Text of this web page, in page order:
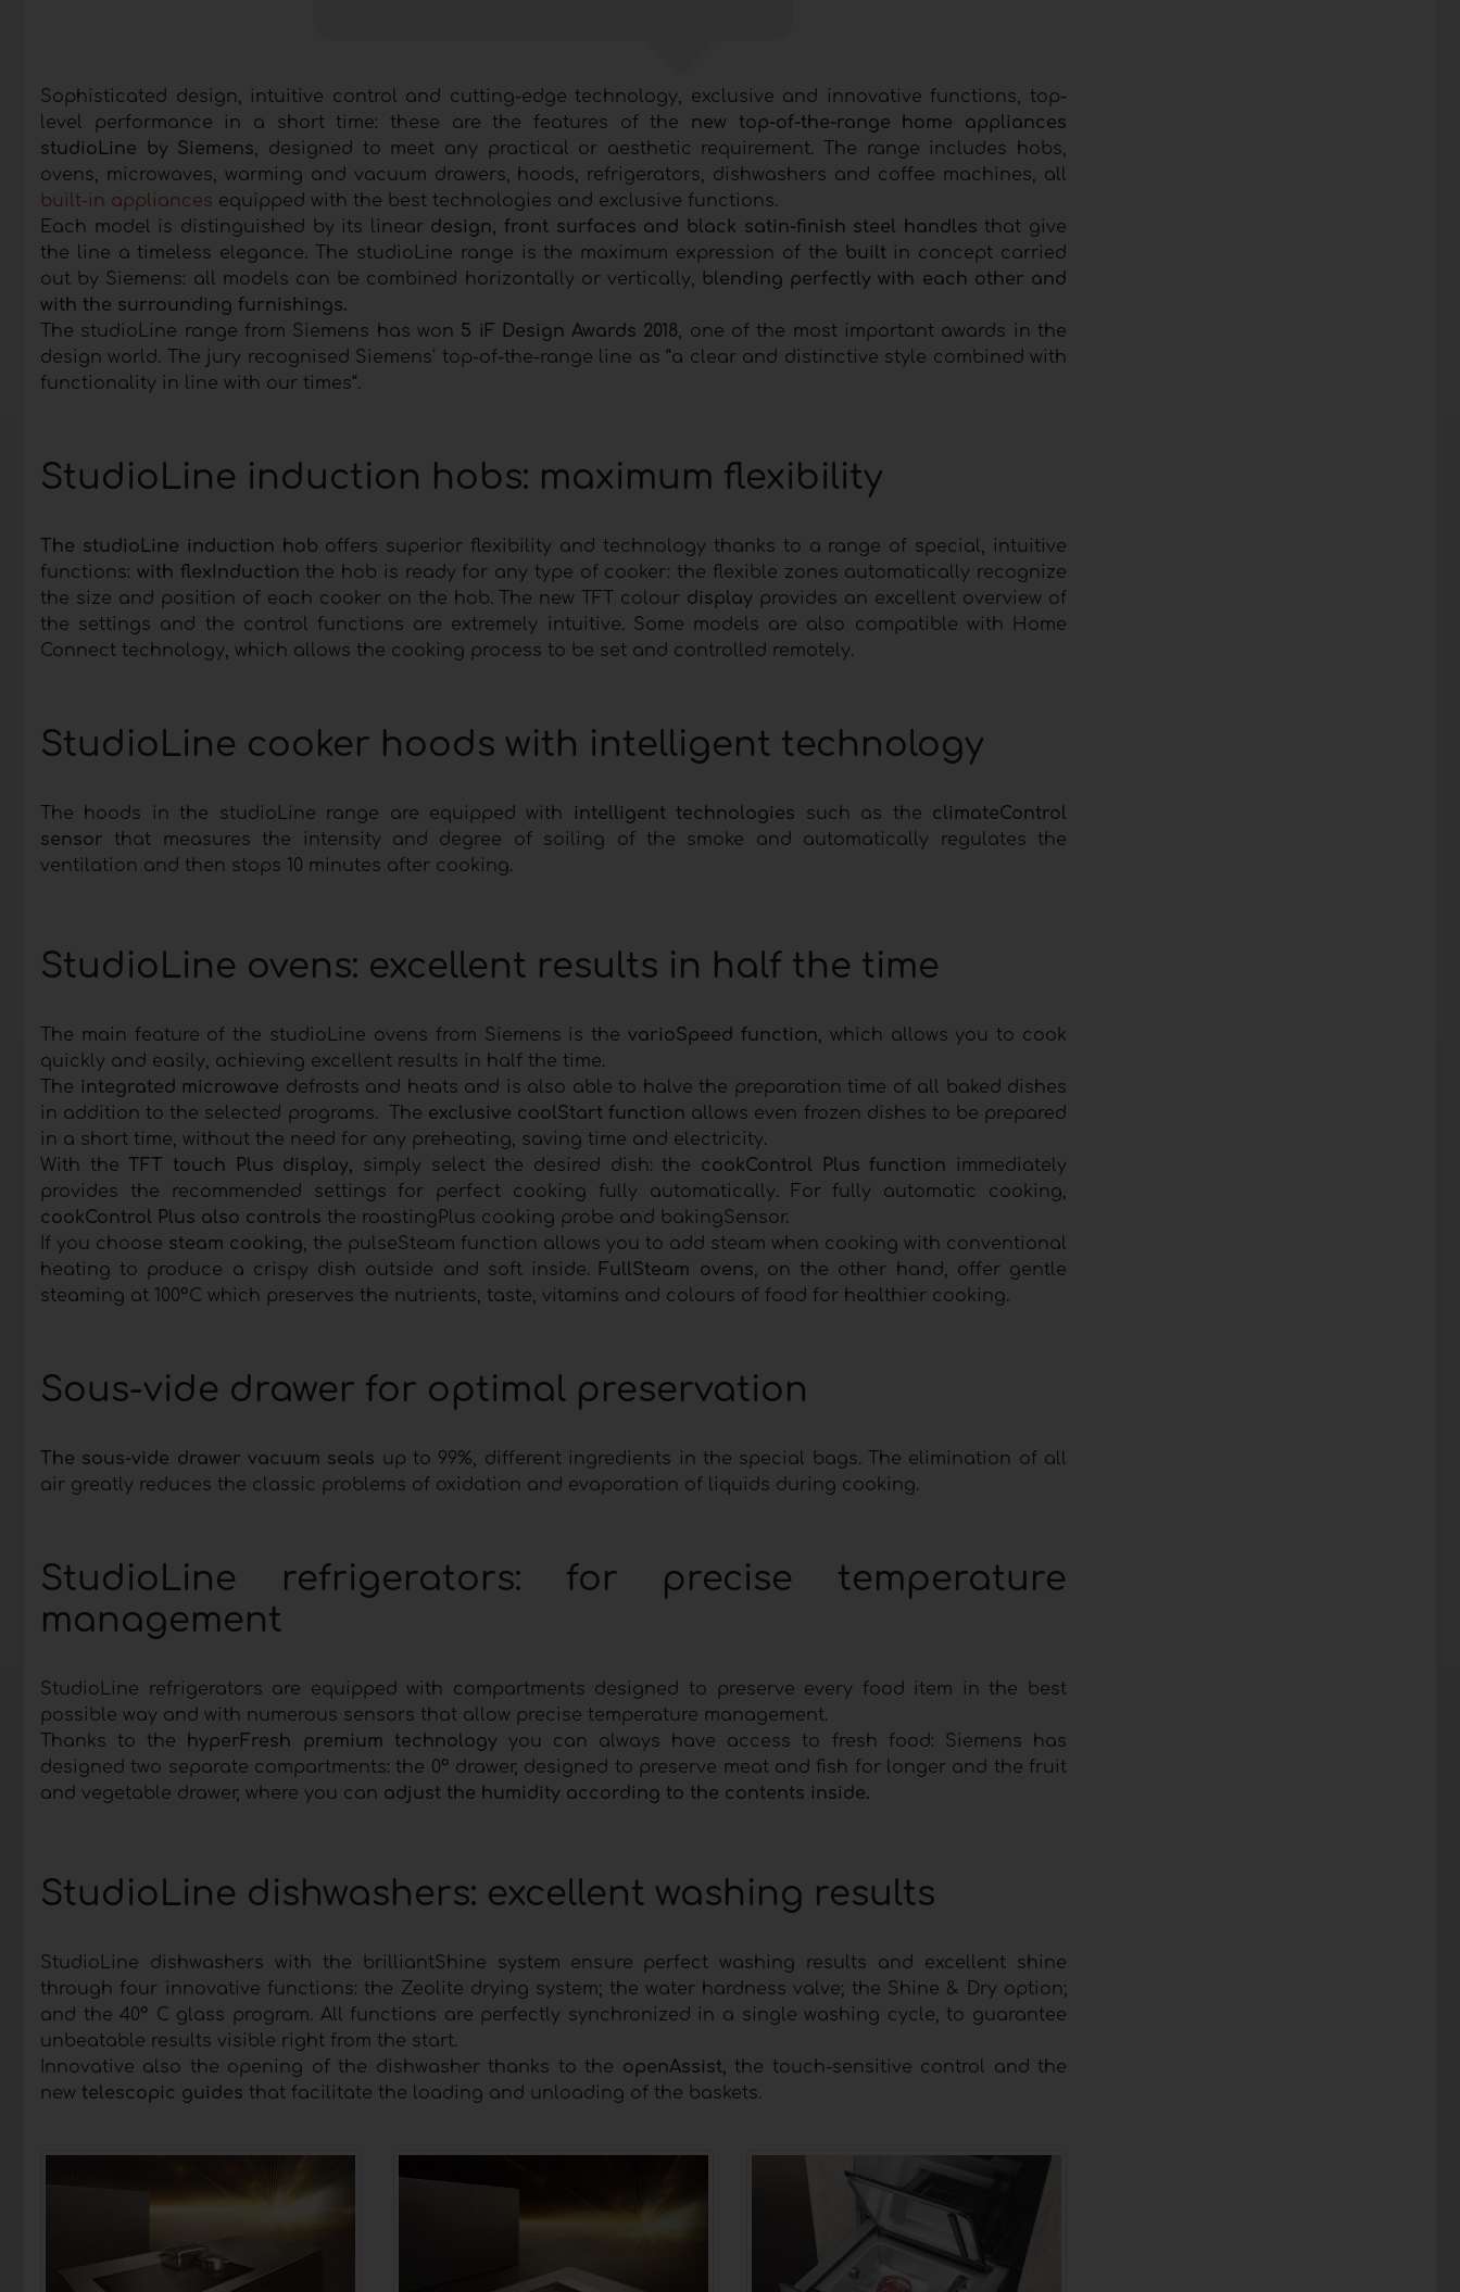
Sophisticated design, intuitive control and cutting-edge technology, exclusive and innovative functions, top-
level performance in a short time: these are the features of the new top-of-the-range home appliances
studioLine by Siemens, designed to meet any practical or aesthetic requirement. The range includes hobs,
ovens, microwaves, warming and vacuum drawers, hoods, refrigerators, dishwashers and coffee machines, all
built-in appliances equipped with the best technologies and exclusive functions.
Each model is distinguished by its lineardesign, front surfaces and black satin-finish steel handles that give
the line a timeless elegance. The studioLine range is the maximum expression of the built in concept carried
out by Siemens: all models can be combined horizontally or vertically, blending perfectly with each other and
with the surrounding furnishings.
The studioLine range from Siemens has won 5 iF Design Awards 2018, one of the most important awards in the
design world. The jury recognised Siemens' top-of-the-range line as “a clear and distinctive style combined with
functionality in line with our times“.
StudioLine induction hobs: maximum flexibility
The studioLine induction hob offers superior flexibility and technology thanks to a range of special, intuitive
functions: with flexInductionthe hob is ready for any type of cooker: the flexible zones automatically recognize
the size and position of each cooker on the hob. The new TFT colour display provides an excellent overview of
the settings and the control functions are extremely intuitive. Some models are also compatible with Home
Connect technology, which allows the cooking process to be set and controlled remotely.
StudioLine cooker hoods with intelligent technology
The hoods in the studioLine range are equipped with intelligent technologies such as the climateControl
sensorthat measures the intensity and degree of soiling of the smoke and automatically regulates the
ventilation and then stops 10 minutes after cooking.
StudioLine ovens: excellent results in half the time
The main feature of the studioLine ovens from Siemens is thevarioSpeed function, which allows you to cook
quickly and easily, achieving excellent results in half the time.
The integrated microwave defrosts and heats and is also able to halve the preparation time of all baked dishes
in addition to the selected programs. The exclusive coolStart function allows even frozen dishes to be prepared
in a short time, without the need for any preheating, saving time and electricity.
With the TFT touch Plus display, simply select the desired dish: the cookControl Plus function
immediately
provides the recommended settings for perfect cooking fully automatically. For fully automatic cooking,
cookControl Plus also controls the roastingPlus cooking probe and bakingSensor.
If you choose steam cooking, the pulseSteam function allows you to add steam when cooking with conventional
heating to produce a crispy dish outside and soft inside. FullSteam ovens, on the other hand, offer gentle
steaming at 100°C which preserves the nutrients, taste, vitamins and colours of food for healthier cooking.
Sous-vide drawer for optimal preservation
The sous-vide drawer vacuum seals up to 99%, different ingredients in the special bags. The elimination of all
air greatly reduces the classic problems of oxidation and evaporation of liquids during cooking.
StudioLine refrigerators: for precise temperature
management
StudioLine refrigerators are equipped with compartments designed to preserve every food item in the best
possible way and with numerous sensors that allow precise temperature management.
Thanks to the hyperFresh premium technology you can always have access to fresh food: Siemens has
designed two separate compartments: the 0° drawer, designed to preserve meat and fish for longer and the fruit
and vegetable drawer, where you can adjust the humidity according to the contents inside.
StudioLine dishwashers: excellent washing results
StudioLine dishwashers with the brilliantShine system ensure perfect washing results and excellent shine
through four innovative functions: the Zeolite drying system; the water hardness valve; the Shine & Dry option;
and the 40° C glass program. All functions are perfectly synchronized in a single washing cycle, to guarantee
unbeatable results visible right from the start.
Innovative also the opening of the dishwasher thanks to the openAssist, the touch-sensitive control and the
new telescopic guides that facilitate the loading and unloading of the baskets.